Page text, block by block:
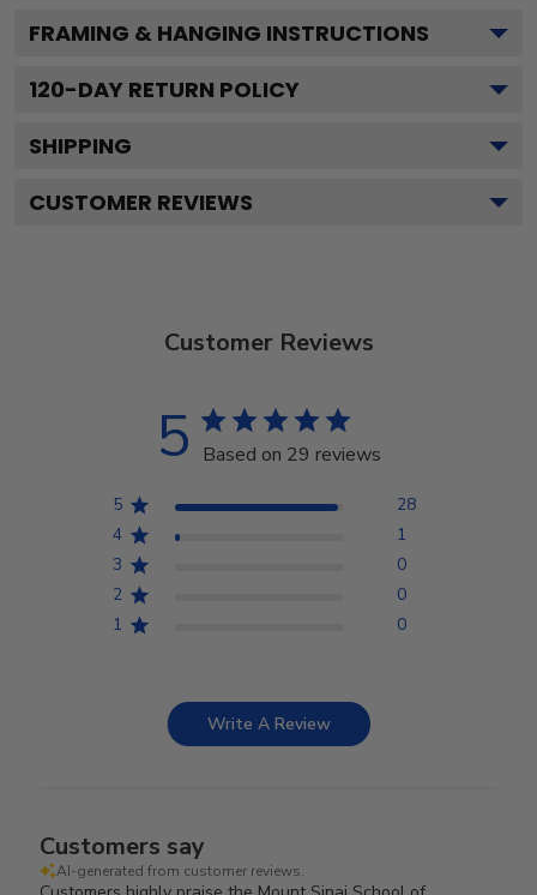
FRAMING & HANGING INSTRUCTIONS
120-DAY RETURN POLICY
SHIPPING
CUSTOMER REVIEWS
Customer Reviews
5 Based on 29 reviews
5
28
4
1
3
0
2
0
1
0
Write A Review
Customers say
AI-generated from customer reviews.